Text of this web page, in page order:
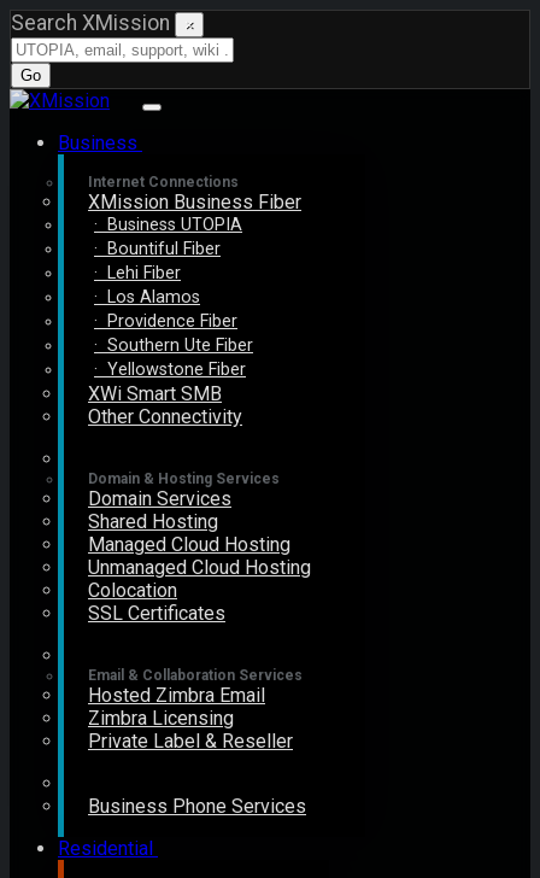
Search XMission ×
Go
Business
Internet Connections
XMission Business Fiber
· Business UTOPIA
· Bountiful Fiber
· Lehi Fiber
· Los Alamos
· Providence Fiber
· Southern Ute Fiber
· Yellowstone Fiber
XWi Smart SMB
Other Connectivity
Domain & Hosting Services
Domain Services
Shared Hosting
Managed Cloud Hosting
Unmanaged Cloud Hosting
Colocation
SSL Certificates
Email & Collaboration Services
Hosted Zimbra Email
Zimbra Licensing
Private Label & Reseller
Business Phone Services
Residential